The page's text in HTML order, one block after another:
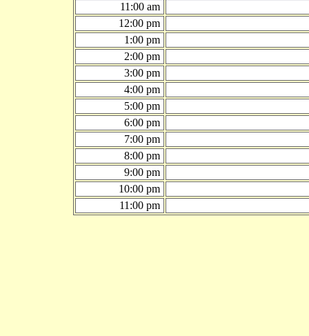
11:00 am
12:00 pm
1:00 pm
2:00 pm
3:00 pm
4:00 pm
5:00 pm
6:00 pm
7:00 pm
8:00 pm
9:00 pm
10:00 pm
11:00 pm